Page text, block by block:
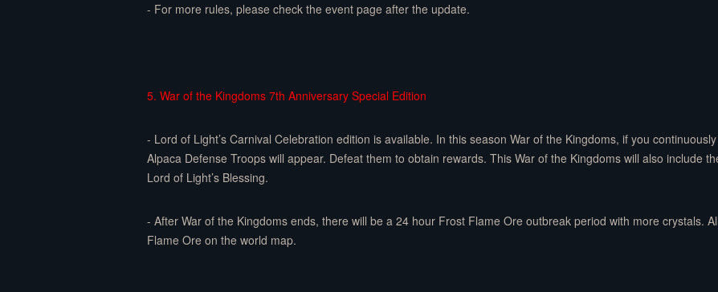
- For more rules, please check the event page after the update.
5. War of the Kingdoms 7th Anniversary Special Edition
- Lord of Light’s Carnival Celebration edition is available. In this season War of the Kingdoms, if you
Alpaca Defense Troops will appear. Defeat them to obtain rewards. This War of the Kingdoms will also include
Lord of Light’s Blessing.
- After War of the Kingdoms ends, there will be a 24 hour Frost Flame Ore outbreak period with more crystals.
Flame Ore on the world map.